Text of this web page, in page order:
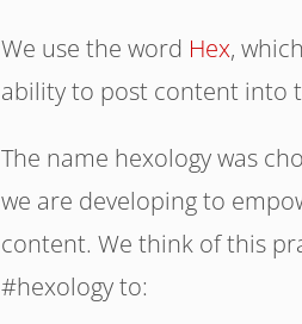
We use the word Hex,
ability to post content into
The name hexology was
we are developing to
content. We think of this
#hexology to: